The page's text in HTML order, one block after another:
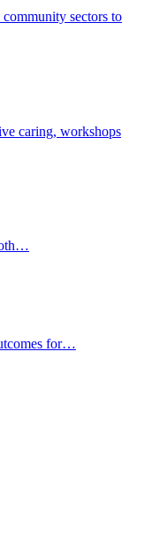
sectors to
caring, workshops
for…